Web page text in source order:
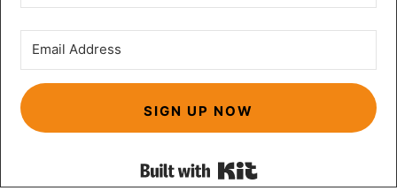
SIGN UP NOW
Built with Kit